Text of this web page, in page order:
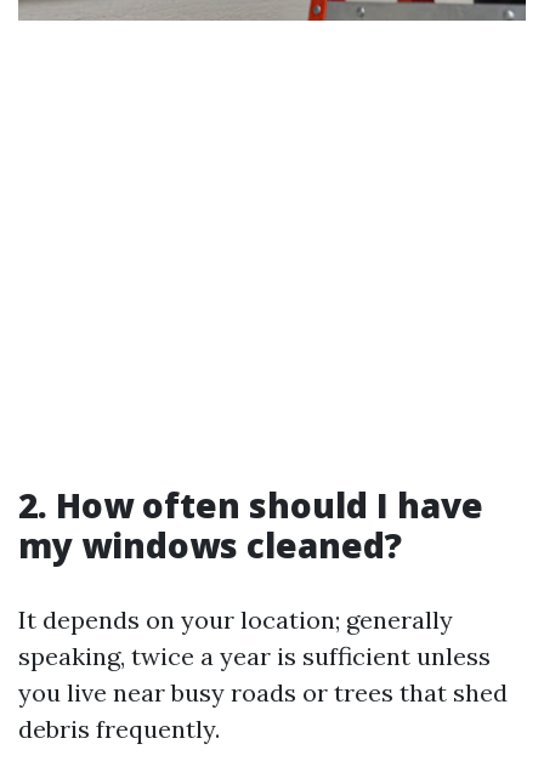
2. How often should I have
my windows cleaned?
It depends on your location; generally
speaking, twice a year is sufficient unless
you live near busy roads or trees that shed
debris frequently.